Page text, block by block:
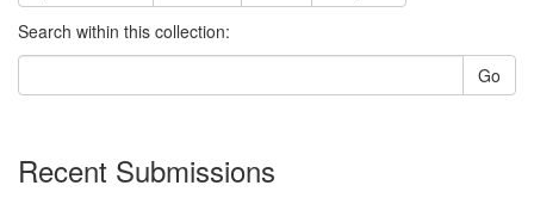
Search within this collection:
Go
Recent Submissions